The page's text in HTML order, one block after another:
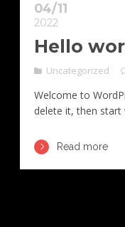
04/11
2022
Hello
Uncategorized
Welcome to
delete it, then start
Read more